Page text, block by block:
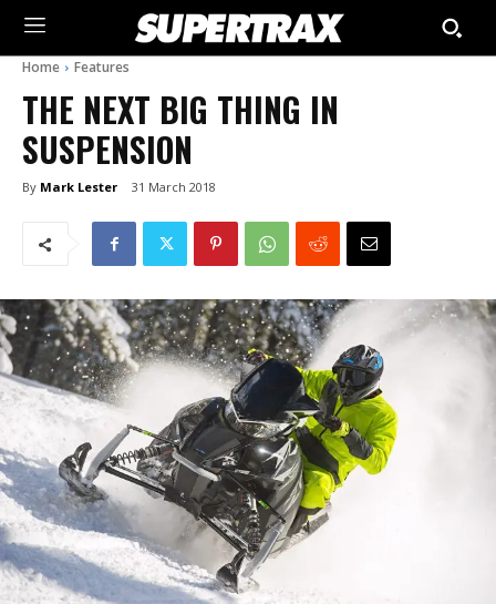
Home Features
THE NEXT BIG THING IN
SUSPENSION
By Mark Lester 31 March 2018